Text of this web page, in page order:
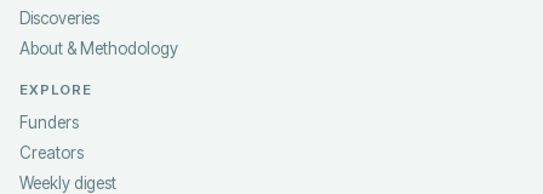
Discoveries
About & Methodology
EXPLORE
Funders
Creators
Weekly digest